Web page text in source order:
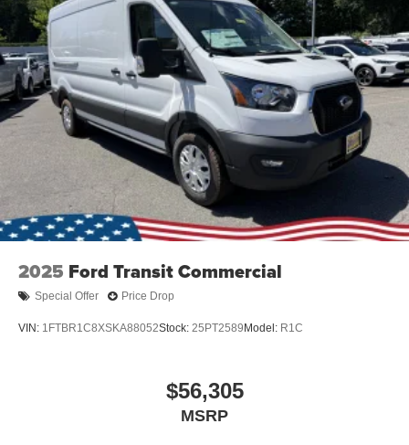
2025 Ford Transit Commercial
Special Offer Price Drop
VIN: 1FTBR1C8XSKA88052Stock: 25PT2589 Model: R1C
$56,305
MSRP